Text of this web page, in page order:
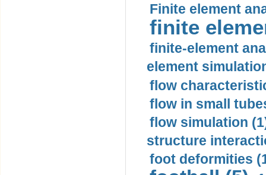
Finite element
finite
finite-element
element
flow
flow in small
flow simulation
structure
foot deformities